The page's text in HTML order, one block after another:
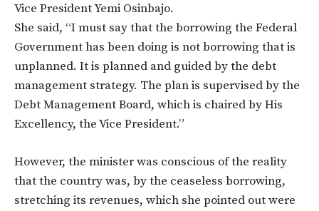
Vice President Yemi Osinbajo.
She said, “I must say that the borrowing the Federal
Government has been doing is not borrowing that is
unplanned. It is planned and guided by the debt
management strategy. The plan is supervised by the
Debt Management Board, which is chaired by His
Excellency, the Vice President.”
However, the minister was conscious of the reality
that the country was, by the ceaseless borrowing,
stretching its revenues, which she pointed out were